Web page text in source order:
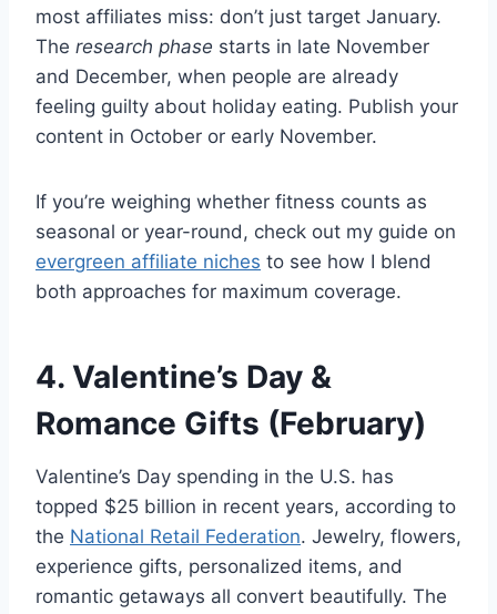
most affiliates miss: don’t just target January.
The research phase starts in late November
and December, when people are already
feeling guilty about holiday eating. Publish your
content in October or early November.
If you’re weighing whether fitness counts as
seasonal or year-round, check out my guide on
evergreen affiliate niches to see how I blend
both approaches for maximum coverage.
4. Valentine’s Day &
Romance Gifts (February)
Valentine’s Day spending in the U.S. has
topped $25 billion in recent years, according to
the National Retail Federation. Jewelry, flowers,
experience gifts, personalized items, and
romantic getaways all convert beautifully. The